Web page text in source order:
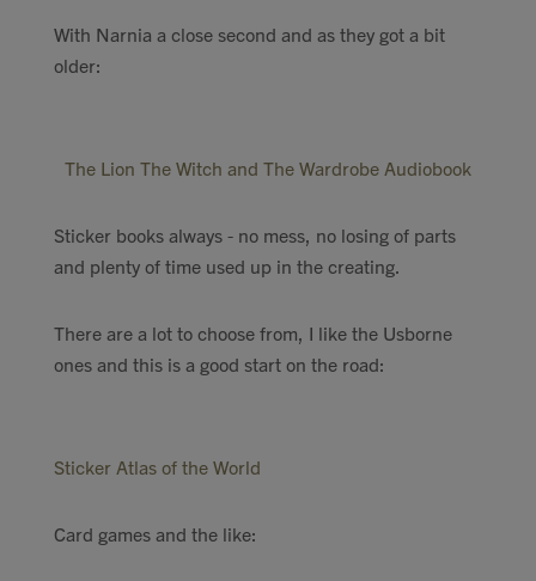
With Narnia a close second and as they got a bit
older:
The Lion The Witch and The Wardrobe Audiobook
Sticker books always - no mess, no losing of parts
and plenty of time used up in the creating.
There are a lot to choose from, I like the Usborne
ones and this is a good start on the road:
Sticker Atlas of the World
Card games and the like: